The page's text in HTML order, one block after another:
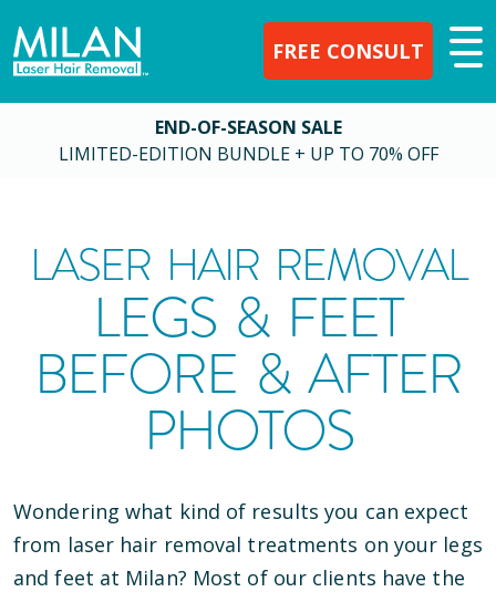
FREE CONSULT
END-OF-SEASON SALE
LIMITED-EDITION BUNDLE + UP TO 70% OFF
LASER HAIR REMOVAL
LEGS & FEET
BEFORE & AFTER
PHOTOS
Wondering what kind of results you can expect
from laser hair removal treatments on your legs
and feet at Milan? Most of our clients have the